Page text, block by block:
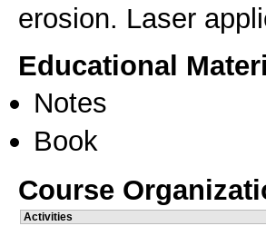
erosion. Laser
Educational
Notes
Book
Course
Activities